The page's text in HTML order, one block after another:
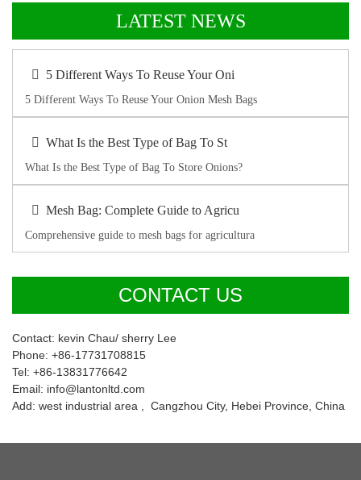
LATEST NEWS
5 Different Ways To Reuse Your Oni
5 Different Ways To Reuse Your Onion Mesh Bags
What Is the Best Type of Bag To St
What Is the Best Type of Bag To Store Onions?
Mesh Bag: Complete Guide to Agricu
Comprehensive guide to mesh bags for agricultura
CONTACT US
Contact: kevin Chau/ sherry Lee
Phone: +86-17731708815
Tel: +86-13831776642
Email: info@lantonltd.com
Add: west industrial area , Cangzhou City, Hebei Province, China